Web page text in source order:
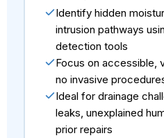
Identify hidden
intrusion pathways
detection tools
Focus on accessible,
no invasive
Ideal for drainage
leaks, unexplained
prior repairs